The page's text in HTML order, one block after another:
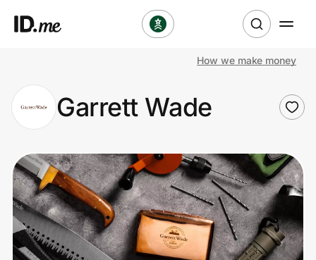
Clothing & Accessories
Health & Beauty
Sports & Outdoors
Travel & Entertainment
Lifestyle
How we make money
Garrett Wade